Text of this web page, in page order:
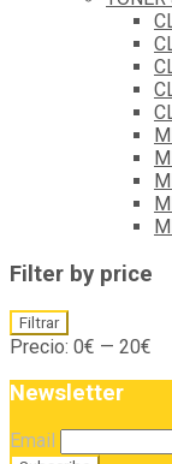
Filter by price
Precio
mínimo
Precio
máximo
Filtrar
Precio: 0€ — 20€
Newsletter
Email